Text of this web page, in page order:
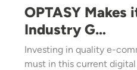
OPTASY Makes
Industry G…
Investing in quality e-
must in this current